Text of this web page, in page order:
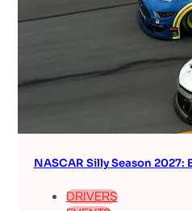
NASCAR Silly Season
DRIVERS